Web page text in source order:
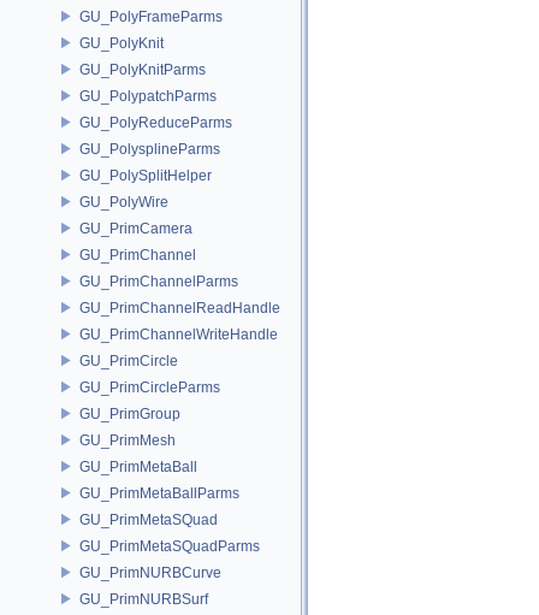
GU_PolyFrameParms
GU_PolyKnit
GU_PolyKnitParms
GU_PolypatchParms
GU_PolyReduceParms
GU_PolysplineParms
GU_PolySplitHelper
GU_PolyWire
GU_PrimCamera
GU_PrimChannel
GU_PrimChannelParms
GU_PrimChannelReadHandle
GU_PrimChannelWriteHandle
GU_PrimCircle
GU_PrimCircleParms
GU_PrimGroup
GU_PrimMesh
GU_PrimMetaBall
GU_PrimMetaBallParms
GU_PrimMetaSQuad
GU_PrimMetaSQuadParms
GU_PrimNURBCurve
GU_PrimNURBSurf